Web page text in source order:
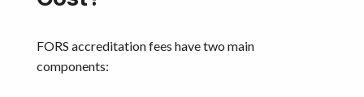
FORS accreditation fees have two main
components: